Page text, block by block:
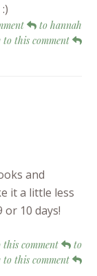
to hannah
this comment
and
it a little less
10 days!
comment
to
to this comment